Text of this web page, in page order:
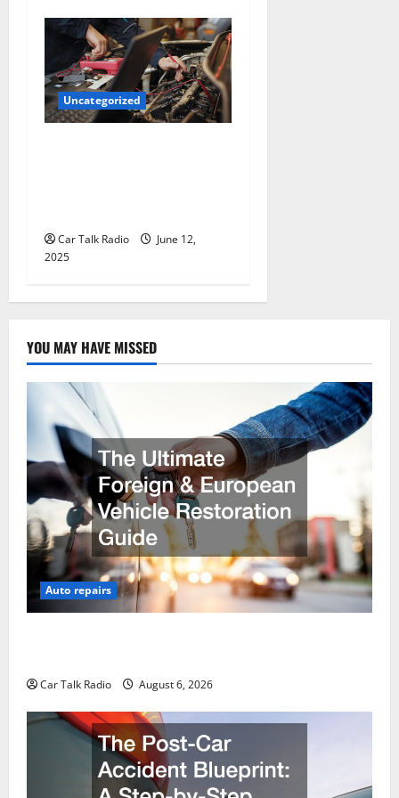
Uncategorized
Car Talk Radio
June 12,
2025
YOU MAY HAVE MISSED
Auto repairs
Car Talk Radio August 6, 2026